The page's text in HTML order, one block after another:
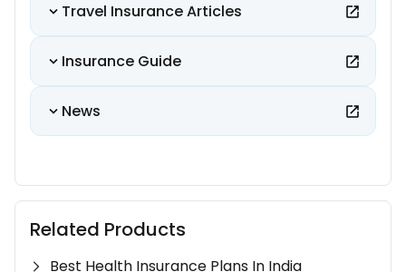
Travel Insurance Articles
Insurance Guide
News
Related Products
Best Health Insurance Plans In India